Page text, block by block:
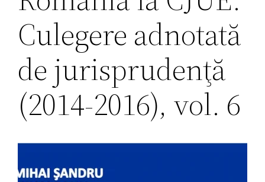
Culegere adnotată
de jurisprudenţă
(2014-2016), vol. 6